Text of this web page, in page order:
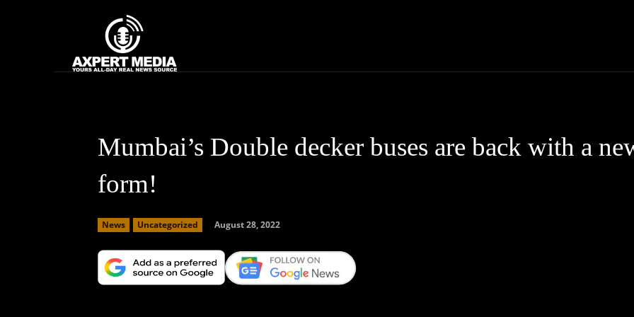
Mumbai’s Double decker buses are back with a
form!
News Uncategorized August 28, 2022